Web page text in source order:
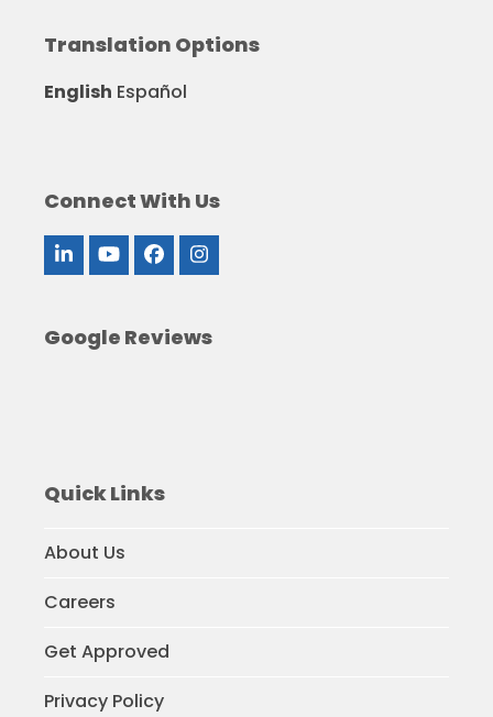
Translation Options
English Español
Connect With Us
LinkedInYouTubeFacebookInstagram
Google Reviews
Quick Links
About Us
Careers
Get Approved
Privacy Policy